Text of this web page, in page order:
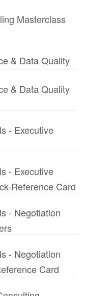
Masterclass
& Data Quality
& Data Quality
- Executive
- Executive
Reference Card
- Negotiation
- Negotiation
Card